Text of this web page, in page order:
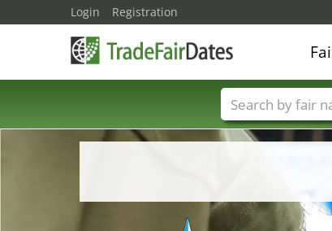
Login Registration
Trade fair